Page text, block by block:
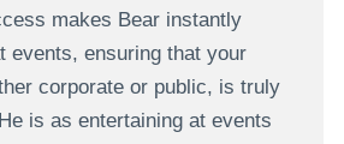
makes Bear instantly
events, ensuring that your
corporate or public, is truly
is as entertaining at events